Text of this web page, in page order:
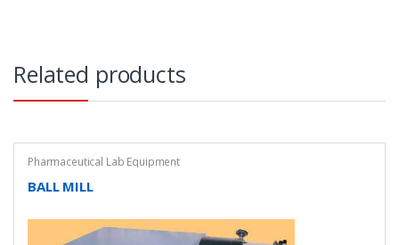
Related products
Pharmaceutical Lab Equipment
BALL MILL